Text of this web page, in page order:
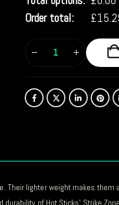
Order total:
£
lighter weight makes
of Hot Sticks’ Strike